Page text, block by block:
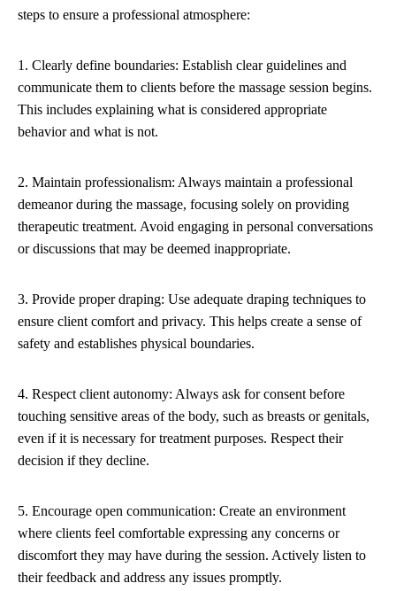
steps to ensure a professional atmosphere:
1. Clearly define boundaries: Establish clear guidelines and
communicate them to clients before the massage session begins.
This includes explaining what is considered appropriate
behavior and what is not.
2. Maintain professionalism: Always maintain a professional
demeanor during the massage, focusing solely on providing
therapeutic treatment. Avoid engaging in personal conversations
or discussions that may be deemed inappropriate.
3. Provide proper draping: Use adequate draping techniques to
ensure client comfort and privacy. This helps create a sense of
safety and establishes physical boundaries.
4. Respect client autonomy: Always ask for consent before
touching sensitive areas of the body, such as breasts or genitals,
even if it is necessary for treatment purposes. Respect their
decision if they decline.
5. Encourage open communication: Create an environment
where clients feel comfortable expressing any concerns or
discomfort they may have during the session. Actively listen to
their feedback and address any issues promptly.